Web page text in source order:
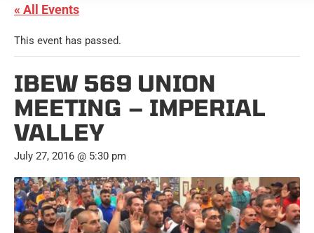
« All Events
This event has passed.
IBEW 569 UNION
MEETING – IMPERIAL
VALLEY
July 27, 2016 @ 5:30 pm